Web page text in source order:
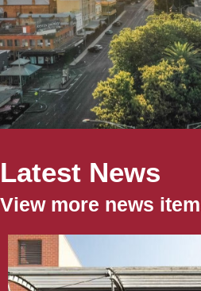
Latest News
View more news